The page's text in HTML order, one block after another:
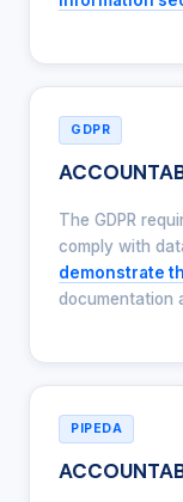
GDPR
The GDPR
comply with
demonstrate
documentation
PIPEDA